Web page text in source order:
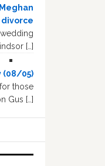
divorce
[…]
(08/05)
those
Gus […]